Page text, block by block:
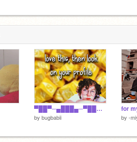
▀██▀─▄███▄─▀██─██▀██▀▀█ ─██─███─███─██─██─██▄█ ─██─▀██▄██▀─▀█▄█▀─██▀█ ▄██▄▄█▀▀▀─────▀──▄██▄▄█
by bugbabii
for
by -